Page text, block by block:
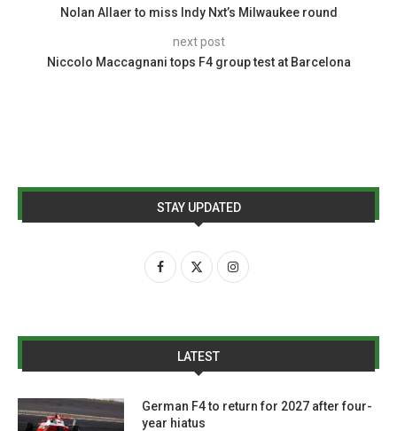
Nolan Allaer to miss Indy Nxt’s Milwaukee round
next post
Niccolo Maccagnani tops F4 group test at Barcelona
STAY UPDATED
LATEST
German F4 to return for 2027 after four-
year hiatus